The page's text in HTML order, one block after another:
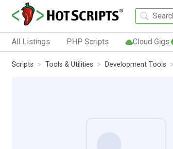
All Listings PHP Scripts Cloud Gigs
Scripts Tools & Utilities Development Tools